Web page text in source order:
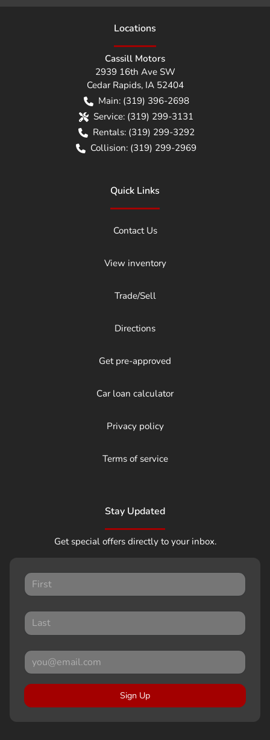
Locations
Cassill Motors
2939 16th Ave SW
Cedar Rapids, IA 52404
Main: (319) 396-2698
Service: (319) 299-3131
Rentals: (319) 299-3292
Collision: (319) 299-2969
Quick Links
Contact Us
View inventory
Trade/Sell
Directions
Get pre-approved
Car loan calculator
Privacy policy
Terms of service
Stay Updated
Get special offers directly to your inbox.
Sign Up